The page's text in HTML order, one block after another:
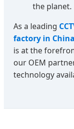
the planet.
As a leading
factory in China
is at the
our OEM
technology